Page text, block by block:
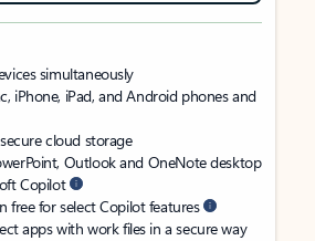
simultaneously
iPhone, iPad, and Android phones and
cloud storage
Outlook and OneNote desktop
Copilot
free for select Copilot features
apps with work files in a secure way